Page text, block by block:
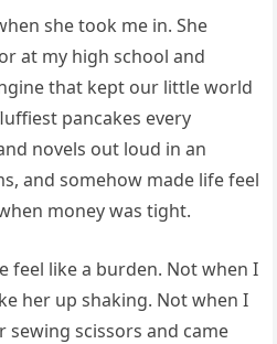
she took me in. She
at my high school and
that kept our little world
pancakes every
novels out loud in an
and somehow made life feel
money was tight.
feel like a burden. Not when I
her up shaking. Not when I
scissors and came